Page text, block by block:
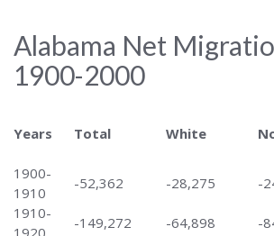
Alabama Net
1900-2000
Years Total White
1900-
1910
-52,362 -28,275
-
1910-
-149,272 -64,898
-